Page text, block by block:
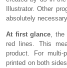
Illustrator. Other
absolutely
At first glance, the
red lines. This
product. For
printed on both